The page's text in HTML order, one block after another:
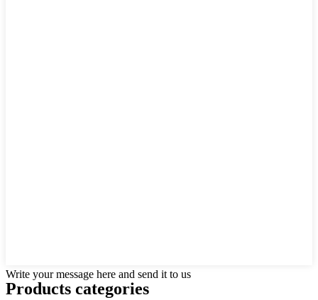
Write your message here and send it to us
Products categories